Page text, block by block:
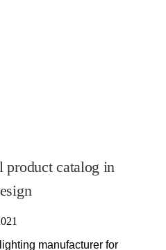
product catalog in
lighting manufacturer for